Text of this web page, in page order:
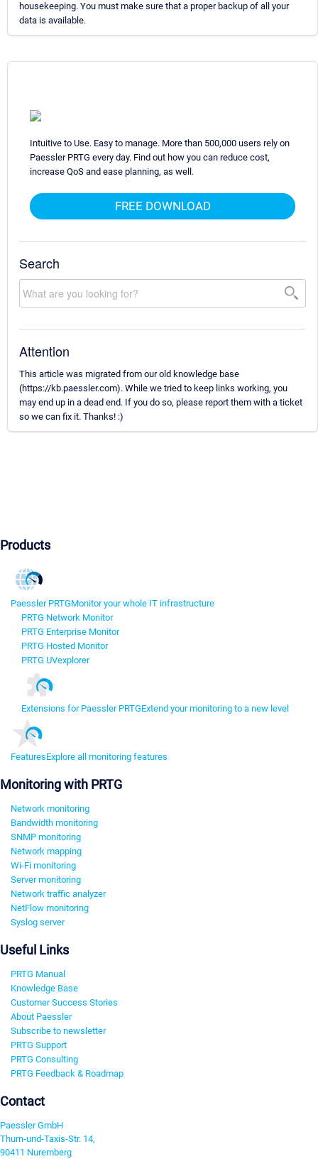
housekeeping. You must make sure that a proper backup of all your
data is available.
Intuitive to Use. Easy to manage. More than 500,000 users rely on
Paessler PRTG every day. Find out how you can reduce cost,
increase QoS and ease planning, as well.
FREE DOWNLOAD
Search
Attention
This article was migrated from our old knowledge base
(https://kb.paessler.com). While we tried to keep links working, you
may end up in a dead end. If you do so, please report them with a ticket
so we can fix it. Thanks! :)
Products
Paessler PRTGMonitor your whole IT infrastructure
PRTG Network Monitor
PRTG Enterprise Monitor
PRTG Hosted Monitor
PRTG UVexplorer
Extensions for Paessler PRTGExtend your monitoring to a new level
FeaturesExplore all monitoring features
Monitoring with PRTG
Network monitoring
Bandwidth monitoring
SNMP monitoring
Network mapping
Wi-Fi monitoring
Server monitoring
Network traffic analyzer
NetFlow monitoring
Syslog server
Useful Links
PRTG Manual
Knowledge Base
Customer Success Stories
About Paessler
Subscribe to newsletter
PRTG Support
PRTG Consulting
PRTG Feedback & Roadmap
Contact
Paessler GmbH
Thurn-und-Taxis-Str. 14,
90411 Nuremberg